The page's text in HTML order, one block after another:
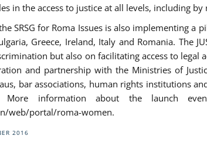
in the access to justice at all levels, including
SRSG for Roma Issues is also implementing a
Greece, Ireland, Italy and Romania.
but also on facilitating access to
and partnership with the Ministries of
bar associations, human rights institutions
More information about the launch
web/portal/roma-women.
2016